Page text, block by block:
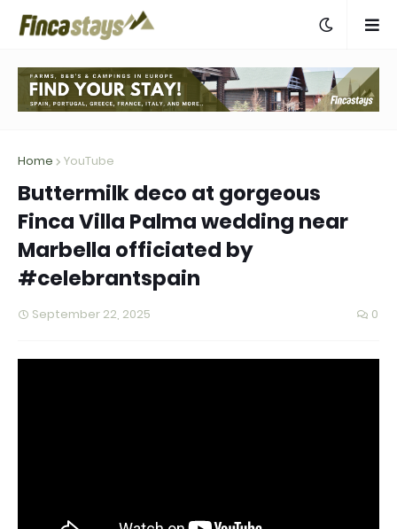
Home YouTube
Buttermilk deco at gorgeous
Finca Villa Palma wedding near
Marbella officiated by
#celebrantspain
September 22, 2025 0